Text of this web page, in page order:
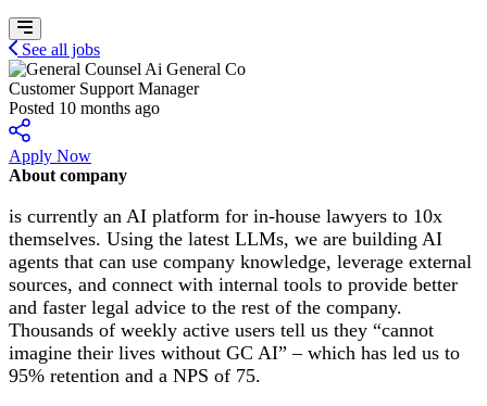
See all jobs
General Co
Customer Support Manager
Posted 10 months ago
Apply Now
About company
is currently an AI platform for in-house lawyers to 10x
themselves. Using the latest LLMs, we are building AI
agents that can use company knowledge, leverage external
sources, and connect with internal tools to provide better
and faster legal advice to the rest of the company.
Thousands of weekly active users tell us they “cannot
imagine their lives without GC AI” – which has led us to
95% retention and a NPS of 75.